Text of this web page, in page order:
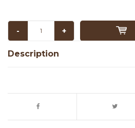
- +
Description